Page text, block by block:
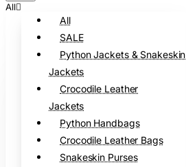
All
All
SALE
Python Jackets & Snakeskin
Jackets
Crocodile Leather
Jackets
Python Handbags
Crocodile Leather Bags
Snakeskin Purses